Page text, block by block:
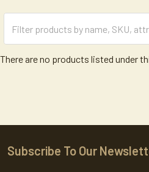
There are no products listed under
Footer
Subscribe To Our